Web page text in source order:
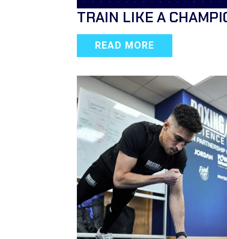
TRAIN LIKE A
READ MORE